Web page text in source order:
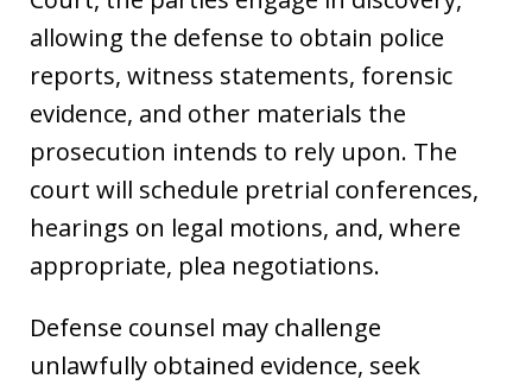
allowing the defense to obtain police
reports, witness statements, forensic
evidence, and other materials the
prosecution intends to rely upon. The
court will schedule pretrial conferences,
hearings on legal motions, and, where
appropriate, plea negotiations.
Defense counsel may challenge
unlawfully obtained evidence, seek